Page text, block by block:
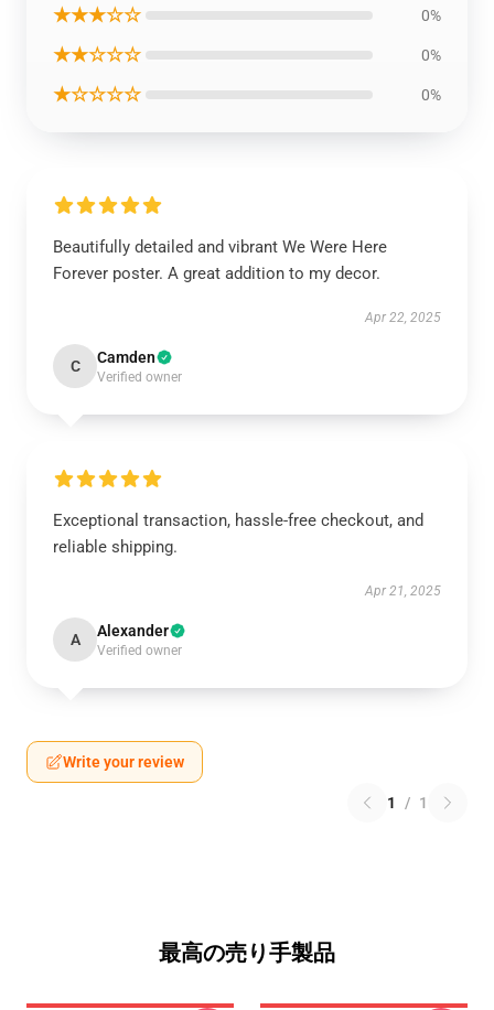
★★★☆☆ 0%
★★☆☆☆ 0%
★☆☆☆☆ 0%
Beautifully detailed and vibrant We Were Here
Forever poster. A great addition to my decor.
Apr 22, 2025
C Camden
Verified owner
Exceptional transaction, hassle-free checkout, and
reliable shipping.
Apr 21, 2025
A Alexander
Verified owner
Write your review
1 / 1
最高の売り手製品